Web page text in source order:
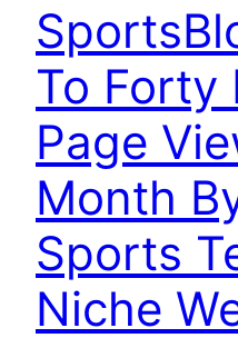
To Forty
Page
Month
Sports
Niche